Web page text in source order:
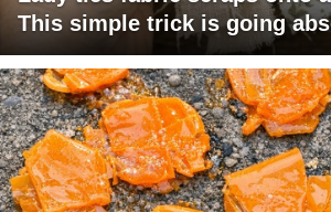
This simple trick is going